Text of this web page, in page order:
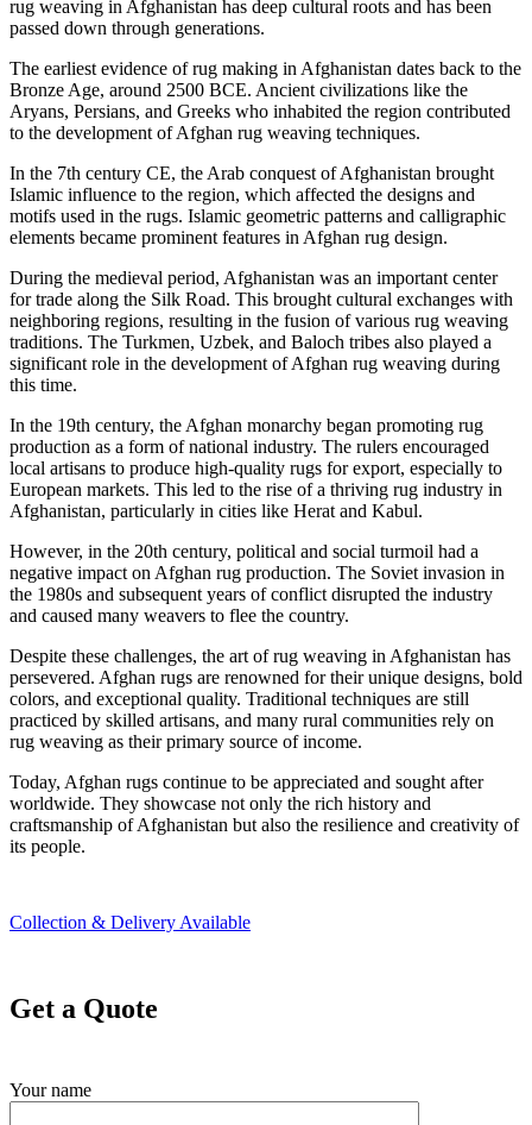
rug weaving in Afghanistan has deep cultural roots and has been
passed down through generations.
The earliest evidence of rug making in Afghanistan dates back to the
Bronze Age, around 2500 BCE. Ancient civilizations like the
Aryans, Persians, and Greeks who inhabited the region contributed
to the development of Afghan rug weaving techniques.
In the 7th century CE, the Arab conquest of Afghanistan brought
Islamic influence to the region, which affected the designs and
motifs used in the rugs. Islamic geometric patterns and calligraphic
elements became prominent features in Afghan rug design.
During the medieval period, Afghanistan was an important center
for trade along the Silk Road. This brought cultural exchanges with
neighboring regions, resulting in the fusion of various rug weaving
traditions. The Turkmen, Uzbek, and Baloch tribes also played a
significant role in the development of Afghan rug weaving during
this time.
In the 19th century, the Afghan monarchy began promoting rug
production as a form of national industry. The rulers encouraged
local artisans to produce high-quality rugs for export, especially to
European markets. This led to the rise of a thriving rug industry in
Afghanistan, particularly in cities like Herat and Kabul.
However, in the 20th century, political and social turmoil had a
negative impact on Afghan rug production. The Soviet invasion in
the 1980s and subsequent years of conflict disrupted the industry
and caused many weavers to flee the country.
Despite these challenges, the art of rug weaving in Afghanistan has
persevered. Afghan rugs are renowned for their unique designs, bold
colors, and exceptional quality. Traditional techniques are still
practiced by skilled artisans, and many rural communities rely on
rug weaving as their primary source of income.
Today, Afghan rugs continue to be appreciated and sought after
worldwide. They showcase not only the rich history and
craftsmanship of Afghanistan but also the resilience and creativity of
its people.
Collection & Delivery Available
Get a Quote
Your name